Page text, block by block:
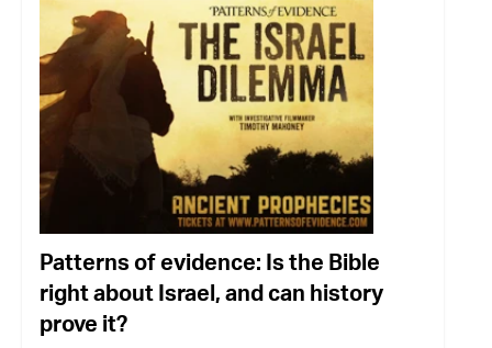
Patterns of evidence: Is the Bible
right about Israel, and can history
prove it?